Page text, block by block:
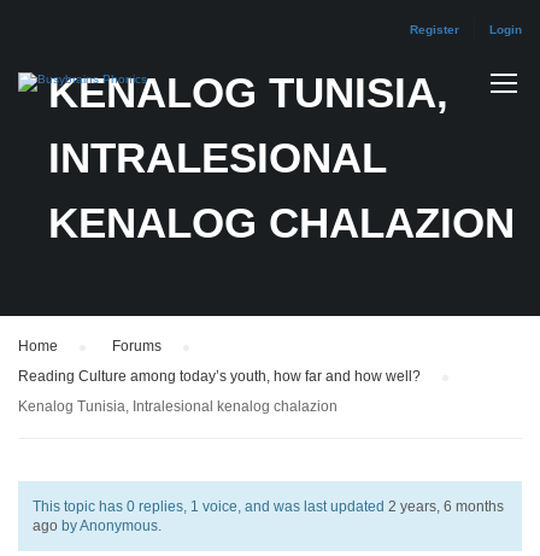
Register Login
KENALOG TUNISIA,
INTRALESIONAL
KENALOG CHALAZION
Home Forums
Reading Culture among today’s youth, how far and how well?
Kenalog Tunisia, Intralesional kenalog chalazion
This topic has 0 replies, 1 voice, and was last updated 2 years, 6 months
ago byAnonymous.